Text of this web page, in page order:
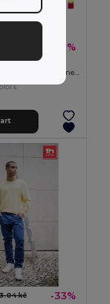
-37%
kč -33%